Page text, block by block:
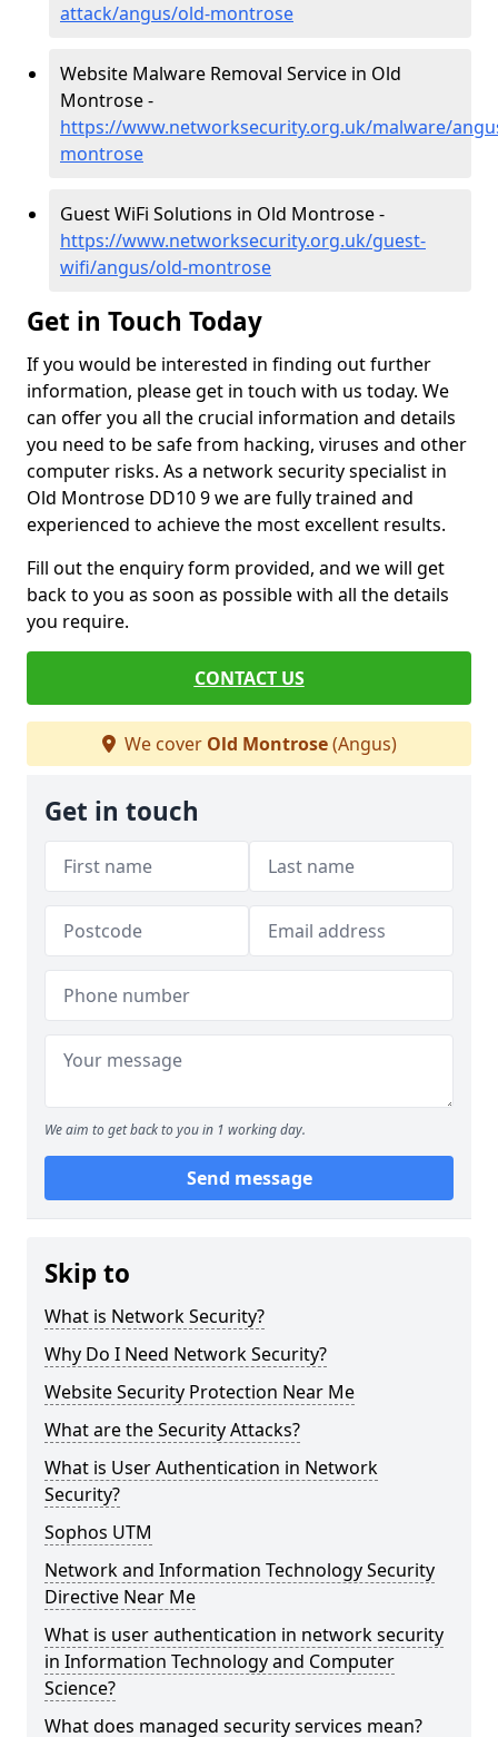
attack/angus/old-montrose
Website Malware Removal Service in Old
Montrose -
https://www.networksecurity.org.uk/malware/
montrose
Guest WiFi Solutions in Old Montrose -
https://www.networksecurity.org.uk/guest-
wifi/angus/old-montrose
Get in Touch Today
If you would be interested in finding out further
information, please get in touch with us today. We
can offer you all the crucial information and details
you need to be safe from hacking, viruses and other
computer risks. As a network security specialist in
Old Montrose DD10 9 we are fully trained and
experienced to achieve the most excellent results.
Fill out the enquiry form provided, and we will get
back to you as soon as possible with all the details
you require.
CONTACT US
We cover Old Montrose(Angus)
Get in touch
We aim to get back to you in 1 working day.
Send message
Skip to
What is Network Security?
Why Do I Need Network Security?
Website Security Protection Near Me
What are the Security Attacks?
What is User Authentication in Network
Security?
Sophos UTM
Network and Information Technology Security
Directive Near Me
What is user authentication in network security
in Information Technology and Computer
Science?
What does managed security services mean?